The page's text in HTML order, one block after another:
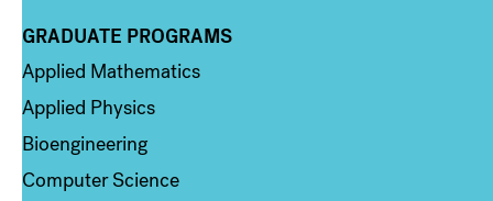
Column 2
GRADUATE PROGRAMS
Applied Mathematics
Applied Physics
Bioengineering
Computer Science